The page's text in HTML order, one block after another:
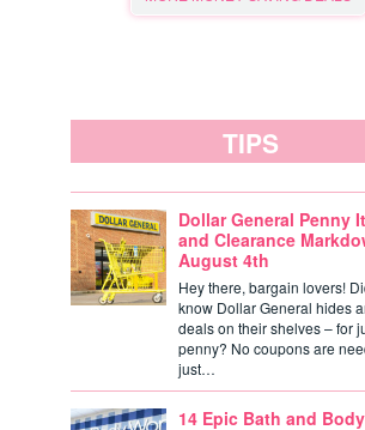
TIPS
Dollar General Penny
and Clearance
August 4th
Hey there, bargain lovers!
know Dollar General hides
deals on their shelves – for
penny? No coupons are
just…
14 Epic Bath and